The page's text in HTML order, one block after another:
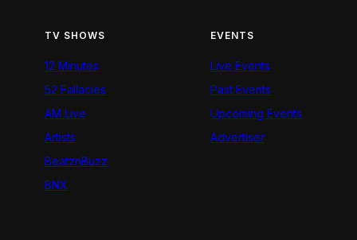
TV SHOWS
12 Minutes
52 Fallacies
AM Live
Artists
BeatznBuzz
BNX
EVENTS
Live Events
Past Events
Upcoming Events
Advertiser